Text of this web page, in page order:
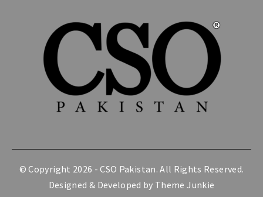
© Copyright 2026 -CSO Pakistan. All Rights Reserved.
Designed & Developed by Theme Junkie